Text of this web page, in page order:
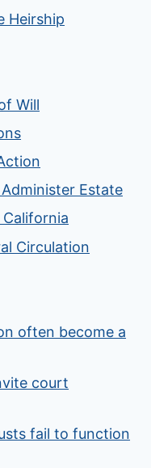
Heirship
Will
Estate
Circulation
often become a
court
fail to function